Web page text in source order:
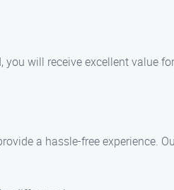
will receive excellent value
a hassle-free experience.